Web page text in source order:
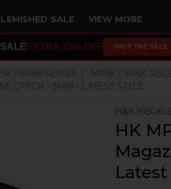
SALE VIEW MORE
EXTRA 25% OFF SHOP THE SALE
/ SP5K SERIES
MP5K / SP5K
CATCH - 9MM - LATEST STYLE
H&K
HK